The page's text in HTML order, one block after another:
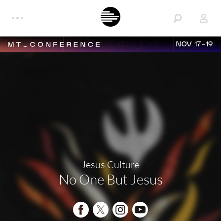
NOV 17-19
Jesus Culture
No One But Jesus